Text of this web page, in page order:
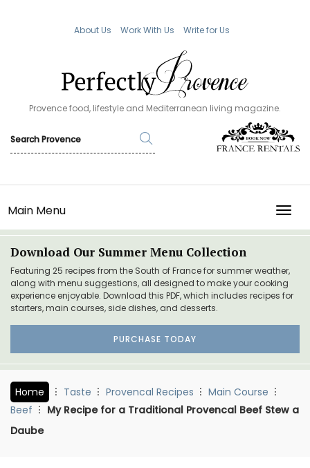
About Us Work With Us Write for Us
Provence food, lifestyle and Mediterranean living magazine.
Main Menu
Download Our Summer Menu Collection
Featuring 25 recipes from the South of France for summer weather,
along with menu suggestions, all designed to make your cooking
experience enjoyable. Download this PDF, which includes recipes for
starters, main courses, side dishes, and desserts.
PURCHASE TODAY
Home Taste Provencal Recipes
Main Course
Beef
My Recipe for a Traditional Provencal Beef Stew a
Daube